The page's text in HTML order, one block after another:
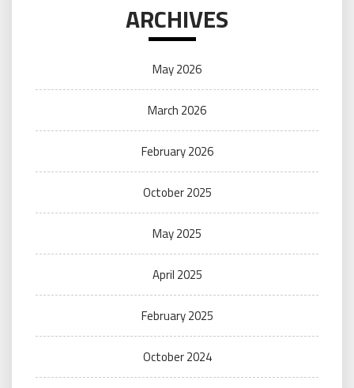
ARCHIVES
May 2026
March 2026
February 2026
October 2025
May 2025
April 2025
February 2025
October 2024